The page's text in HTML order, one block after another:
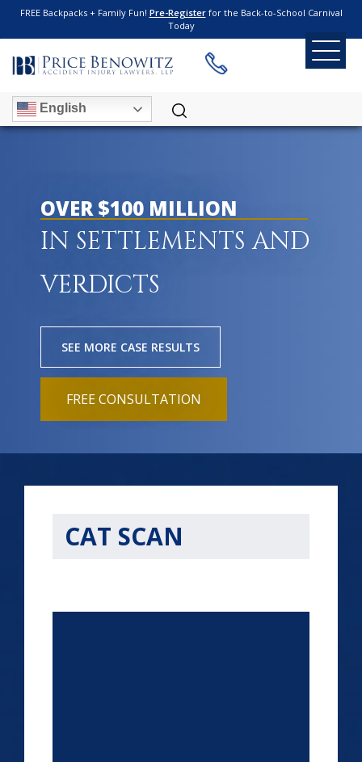
FREE Backpacks + Family Fun! Pre-Registerfor the Back-to-School Carnival
Today
English
OVER $100 MILLION
IN SETTLEMENTS AND
VERDICTS
SEE MORE CASE RESULTS
FREE CONSULTATION
CAT SCAN